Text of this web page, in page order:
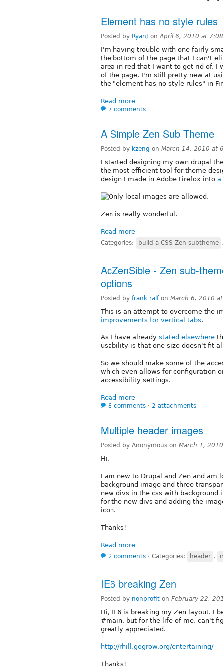
Element has no style rules
Posted by RyanJ onApril 6, 2010 at
I'm having trouble with one fairly
the bottom of the page that I can't
area in red that I want to get rid of. I
of the page. I'm still pretty new at
the "element has no style rules" in
Read more
7 comments
A Simple Zen Sub Theme
Posted by kzeng on March 14, 2010 at
I started designing my own drupal
the most efficient tool for theme
design I made in Adobe Firefox into a
Zen is really wonderful.
Read more
Categories: build a CSS Zen subtheme
AcZenSible - Zen sub-
options
Posted by frank ralfon March 6, 2010
This is an attempt to overcome the
improvements for vertical tabs.
As I have already stated elsewhere
usability is that one size doesn't fit
So we should make some of the
which even allows for configuration
accessibility settings.
Read more
8 comments ⋅ 2 attachments
Multiple header images
Posted by Anonymous on March 1,
Hi,
I am new to Drupal and Zen and am
background image and three
new divs in the css with background
for the new divs and adding the
icon.
Thanks!
Read more
2 comments ⋅ Categories: header ,
IE6 breaking Zen
Posted by nonprofit on February 22,
Hi, IE6 is breaking my Zen layout. I
#main, but for the life of me, can't
greatly appreciated.
http://rhill.gogrow.org/entertaining/
Thanks!